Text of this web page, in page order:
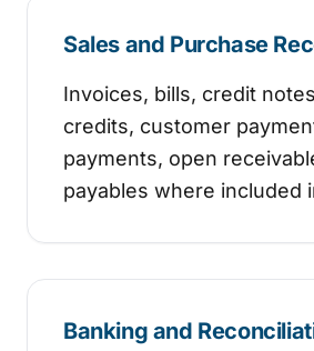
Sales and Purchase
Invoices, bills, credit
credits, customer
payments, open
payables where included
Banking and